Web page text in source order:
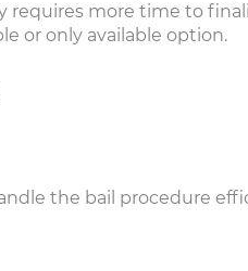
more time to
or only available option.
the bail procedure